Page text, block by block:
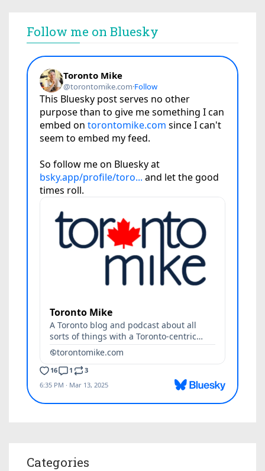
Follow me on Bluesky
Categories